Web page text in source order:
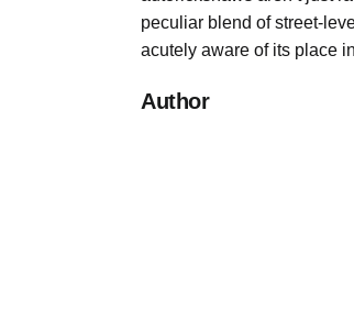
peculiar blend of street-
acutely aware of its place
Author